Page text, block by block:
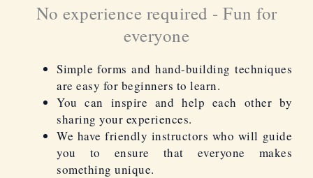
No experience required - Fun for
everyone
Simple forms and hand-building techniques
are easy for beginners to learn.
You can inspire and help each other by
sharing your experiences.
We have friendly instructors who will guide
you to ensure that everyone makes
something unique.